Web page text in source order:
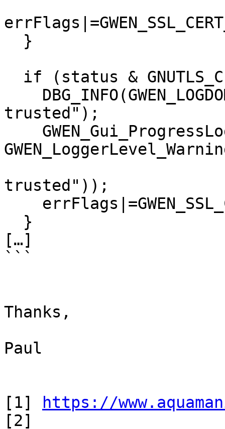
trusted");
trusted"));
[…]
```
Thanks,
Paul
[1]
https://